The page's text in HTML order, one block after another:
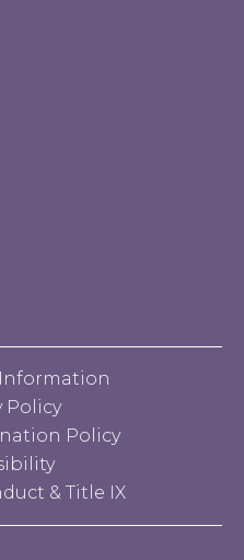
Policy
Policy
& Title IX